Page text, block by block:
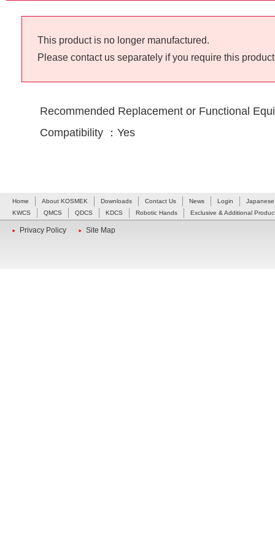
This product is no longer manufactured.
Please contact us separately if you require this
Recommended Replacement or Functional
Compatibility ：Yes
Home About KOSMEK Downloads Contact Us News Login
Japanese
KWCS
QMCS QDCS KDCS Robotic Hands Exclusive & Additional
Privacy Policy Site Map